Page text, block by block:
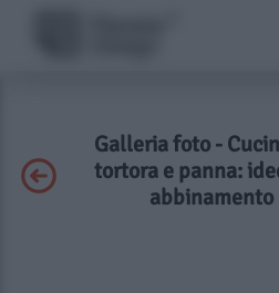
Galleria foto -
tortora e panna:
abbinamento